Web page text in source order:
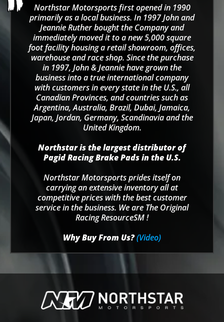
Northstar Motorsports first opened in 1990
primarily as a local business. In 1997 John and
Jeannie Ruther bought the Company and
immediately moved it to a new 5,000 square
foot facility housing a retail showroom, offices,
warehouse and race shop. Since the purchase
in 1997, John & Jeannie have grown the
business into a true international company
with customers in every state in the U.S., all
Canadian Provinces, and countries such as
Argentina, Australia, Brazil, Dubai, Jamaica,
Japan, Jordan, Germany, Scandinavia and the
United Kingdom.
Northstar is the largest distributor of
Pagid Racing Brake Pads in the U.S.
Northstar Motorsports prides itself on
carrying an extensive inventory all at
competitive prices with the best customer
service in the business. We are The Original
Racing ResourceSM !
Why Buy From Us?(Video)